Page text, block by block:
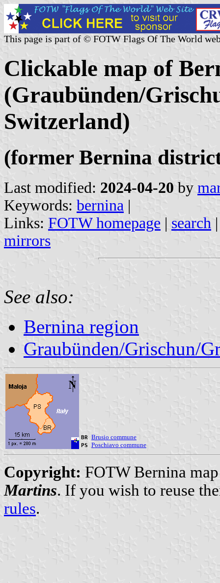
This page is part of © FOTW Flags Of The World
Clickable map of
(Graubünden/
Switzerland)
(former Bernina
Last modified: 2024-04-20 by
Keywords: bernina |
Links: FOTW homepage | search
mirrors
See also:
Bernina region
Graubünden/Grischun/
BR Brusio commune
PS Poschiavo commune
Copyright: FOTW Bernina
Martins. If you wish to reuse
rules.